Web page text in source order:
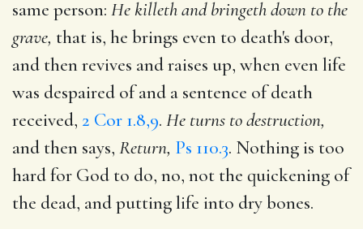
same person: He killeth and bringeth down to the
grave, that is, he brings even to death's door,
and then revives and raises up, when even life
was despaired of and a sentence of death
received, 2 Cor 1.8,9. He turns to destruction,
and then says, Return, Ps 110.3. Nothing is too
hard for God to do, no, not the quickening of
the dead, and putting life into dry bones.